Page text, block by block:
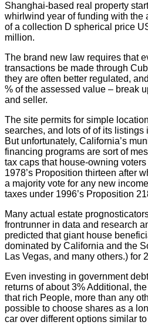
Shanghai-based real property
whirlwind year of funding with the
of a collection D spherical price
million.
The brand new law requires that
transactions be made through
they are often better regulated,
% of the assessed value – break
and seller.
The site permits for simple
searches, and lots of of its
But unfortunately, California’s
financing programs are sort of
tax caps that house-owning
1978’s Proposition thirteen after
a majority vote for any new
taxes under 1996’s Proposition
Many actual estate
frontrunner in data and research
predicted that giant house
dominated by California and the
Las Vegas, and many others.) for
Even investing in government
returns of about 3% Additional,
that rich People, more than any
possible to choose shares as a
car over different options similar